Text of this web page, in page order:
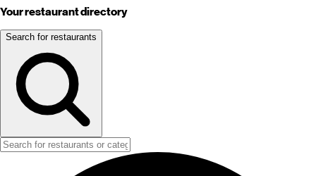
Your restaurant directory
Search for restaurants